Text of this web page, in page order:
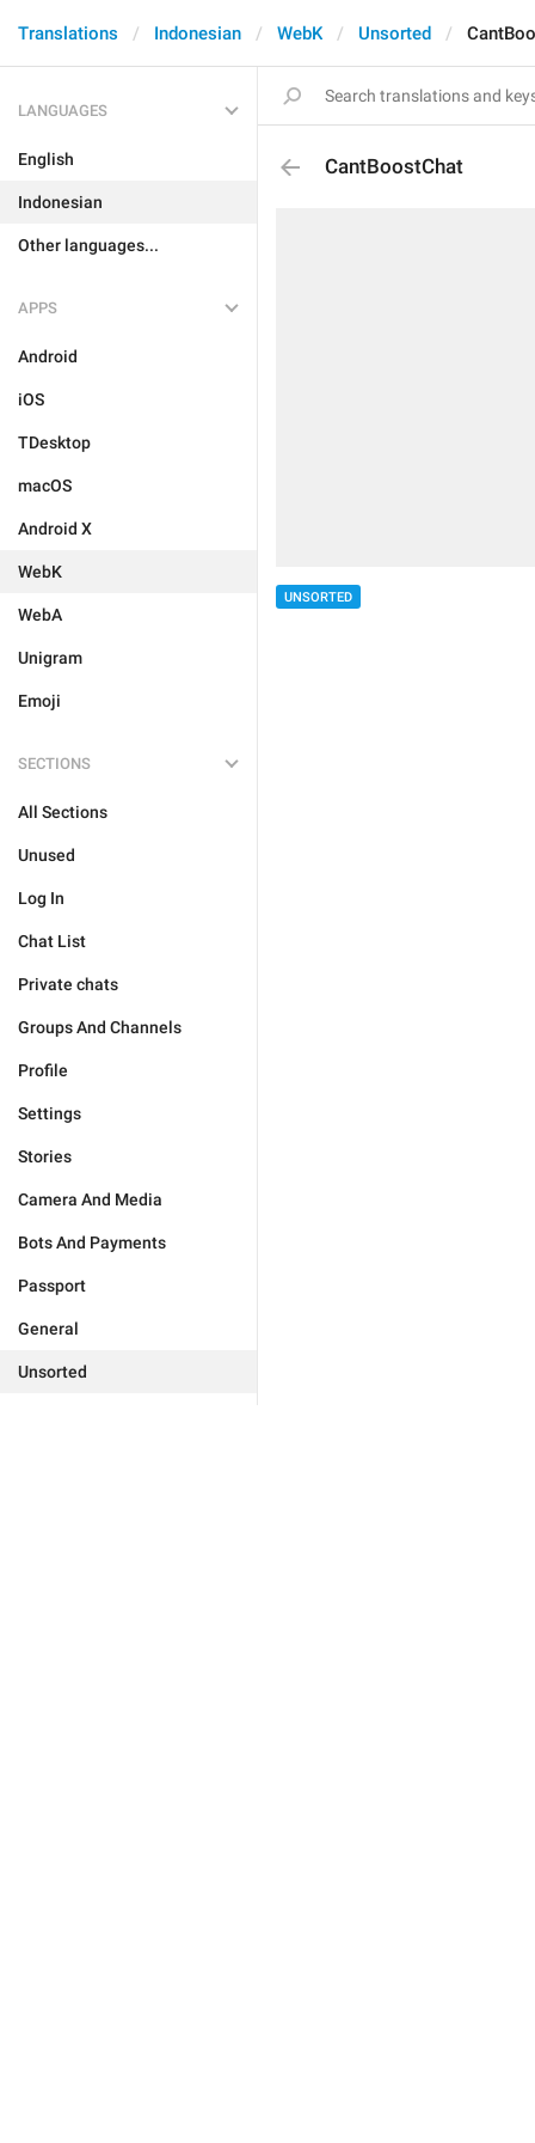
Translations Indonesian WebK Unsorted
LANGUAGES
English
Indonesian
Other languages...
APPS
Android
iOS
TDesktop
macOS
Android X
WebK
WebA
Unigram
Emoji
SECTIONS
All Sections
Unused
Log In
Chat List
Private chats
Groups And Channels
Profile
Settings
Stories
Camera And Media
Bots And Payments
Passport
General
Unsorted
CantBoostChat
UNSORTED